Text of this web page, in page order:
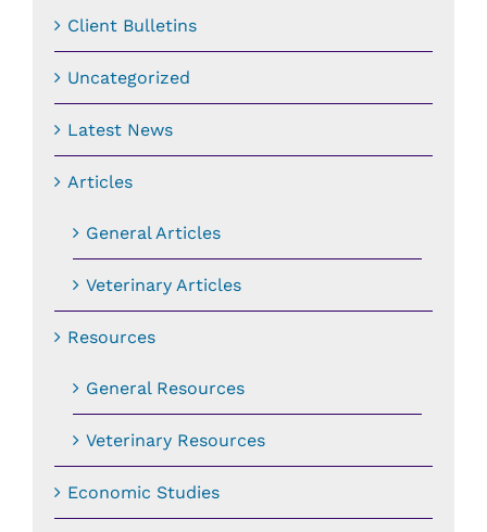
Client Bulletins
Uncategorized
Latest News
Articles
General Articles
Veterinary Articles
Resources
General Resources
Veterinary Resources
Economic Studies